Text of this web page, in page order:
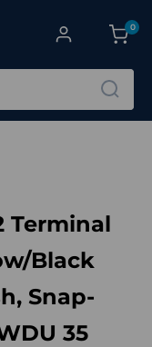
0
Terminal
Black
Snap-
35